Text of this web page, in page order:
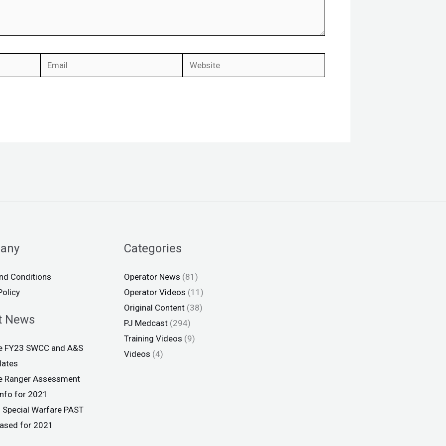
Email Website
Conditions
News
FY23 SWCC and A&S
Ranger Assessment
for 2021
Warfare PAST
for 2021
Categories
Operator News (81)
Operator Videos (11)
Original Content (38)
PJ Medcast (294)
Training Videos (9)
Videos (4)